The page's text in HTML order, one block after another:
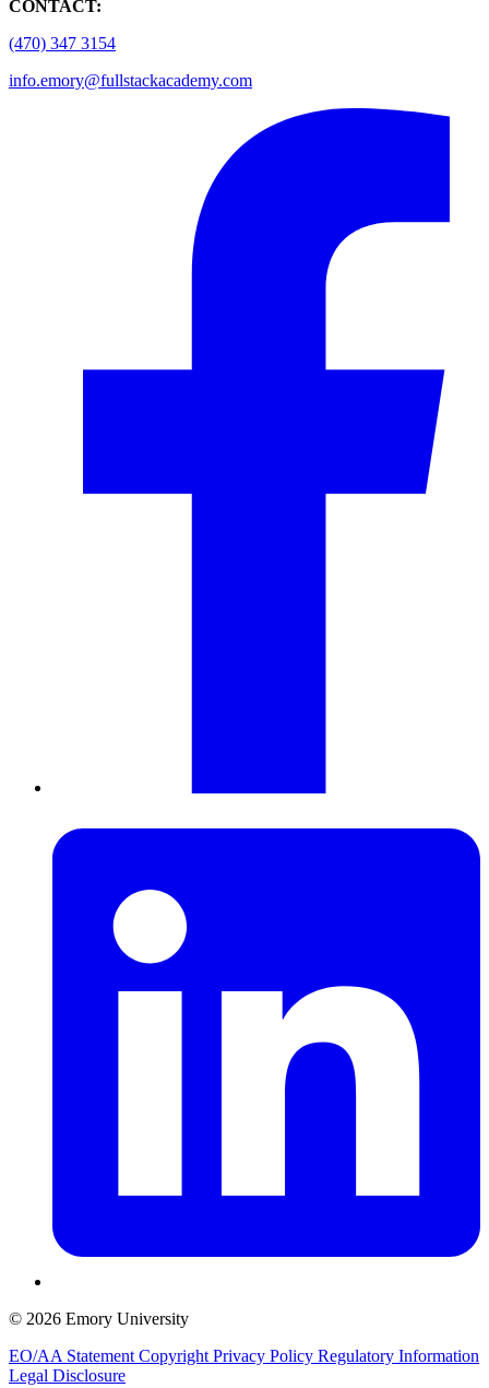
CONTACT:
(470) 347 3154
info.emory@fullstackacademy.com
© 2026 Emory University
EO/AA Statement Copyright Privacy Policy Regulatory Information
Legal Disclosure